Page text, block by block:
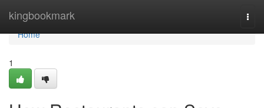
kingbookmark
Home
Home
1